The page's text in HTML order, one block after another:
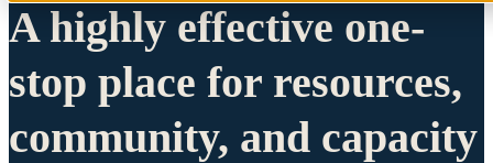
A highly effective one-
stop place for resources,
community, and capacity